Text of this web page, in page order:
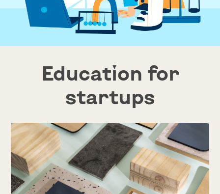
Education for
startups